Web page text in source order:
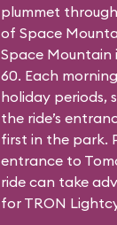
plummet
of Space
Space Mountain
60. Each
holiday periods,
the ride’s
first in the park.
entrance to
ride can take
for TRON